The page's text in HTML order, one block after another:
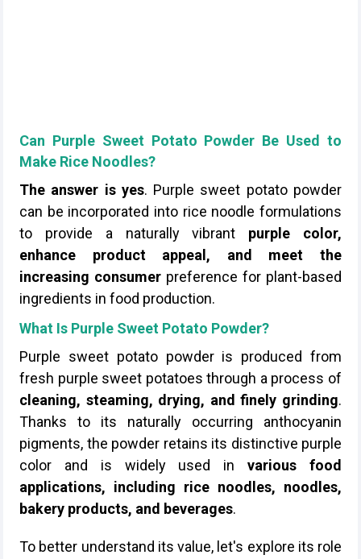
Can Purple Sweet Potato Powder Be Used to
Make Rice Noodles?
The answer is yes. Purple sweet potato powder
can be incorporated into rice noodle formulations
to provide a naturally vibrant purple color,
enhance product appeal, and meet the
increasing consumer preference for plant-based
ingredients in food production.
What Is Purple Sweet Potato Powder?
Purple sweet potato powder is produced from
fresh purple sweet potatoes through a process of
cleaning, steaming, drying, and finely grinding.
Thanks to its naturally occurring anthocyanin
pigments, the powder retains its distinctive purple
color and is widely used invarious food
applications, including rice noodles, noodles,
bakery products, and beverages.
To better understand its value, let's explore its role